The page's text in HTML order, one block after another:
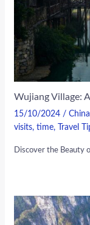
Wujiang Village:
15/10/2024 /China
visits,time, Travel
Discover the Beauty